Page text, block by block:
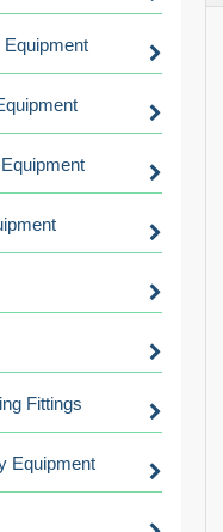
Equipment
Fittings
Equipment